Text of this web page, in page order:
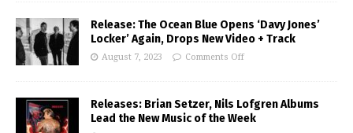
Release: The Ocean Blue Opens ‘Davy Jones’
Locker’ Again, Drops New Video + Track
August 7, 2023 Comments Off
Releases: Brian Setzer, Nils Lofgren Albums
Lead the New Music of the Week